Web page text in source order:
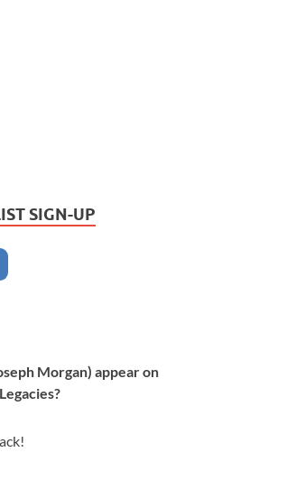
SIGN-UP
Morgan) appear on
Legacies?